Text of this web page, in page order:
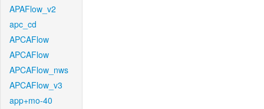
APAFlow_v2
apc_cd
APCAFlow
APCAFlow
APCAFlow_nws
APCAFlow_v3
app+mo-40